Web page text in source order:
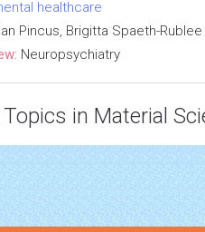
healthcare
Pincus, Brigitta Spaeth-Rublee
Neuropsychiatry
in Material